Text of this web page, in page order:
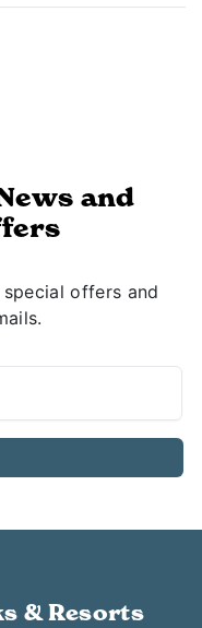
and
offers and
& Resorts